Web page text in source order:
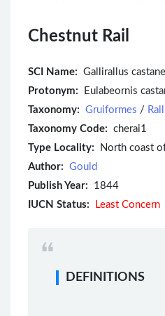
Chestnut Rail
SCI Name: Gallirallus
Protonym: Eulabeornis
Taxonomy: Gruiformes /
Taxonomy Code: cherai1
Type Locality: North coast
Author: Gould
Publish Year: 1844
IUCN Status:
Least Concern
DEFINITIONS